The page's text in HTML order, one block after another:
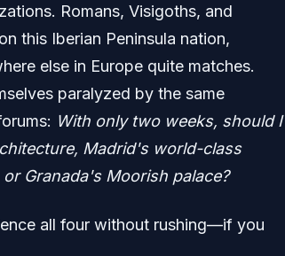
Romans, Visigoths, and
this Iberian Peninsula nation,
else in Europe quite matches.
paralyzed by the same
With only two weeks, should I
Madrid's world-class
Granada's Moorish palace?
all four without rushing—if you